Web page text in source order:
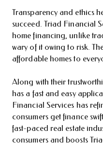
Transparency and ethics
succeed. Triad Financial
home financing, unlike
wary of it owing to risk.
affordable homes to
Along with their
has a fast and easy
Financial Services has
consumers get finance
fast-paced real estate
consumers and boosts